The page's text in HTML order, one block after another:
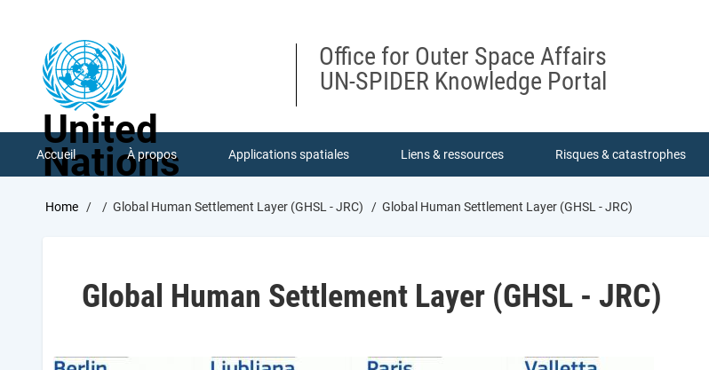
United
Nations
Office for Outer Space Affairs
UN-SPIDER Knowledge Portal
Accueil À propos Applications spatiales Liens & ressources Risques & catastrophes
Breadcrumb
Home Global Human Settlement Layer (GHSL - JRC) Global Human Settlement Layer (GHSL - JRC)
Global Human Settlement Layer (GHSL - JRC)